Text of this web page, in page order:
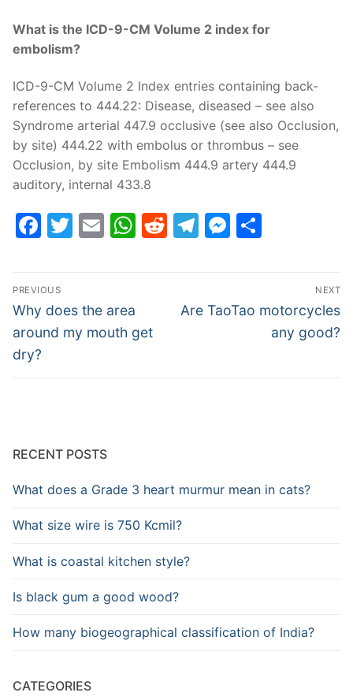
What is the ICD-9-CM Volume 2 index for
embolism?
ICD-9-CM Volume 2 Index entries containing back-
references to 444.22: Disease, diseased – see also
Syndrome arterial 447.9 occlusive (see also Occlusion,
by site) 444.22 with embolus or thrombus – see
Occlusion, by site Embolism 444.9 artery 444.9
auditory, internal 433.8
Facebook
Twitter
EmailWhatsApp
Reddit
Telegram
Post
navigation
PREVIOUS
Previous
post:
Why does the area
around my mouth get
dry?
NEXT
Next
Are TaoTao motorcycles
any good?
RECENT POSTS
What does a Grade 3 heart murmur mean in cats?
What size wire is 750 Kcmil?
What is coastal kitchen style?
Is black gum a good wood?
How many biogeographical classification of India?
CATEGORIES